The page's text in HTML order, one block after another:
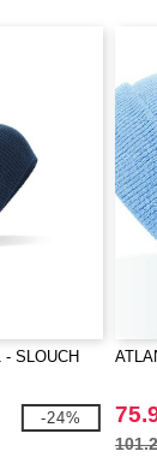
- SLOUCH
-24%